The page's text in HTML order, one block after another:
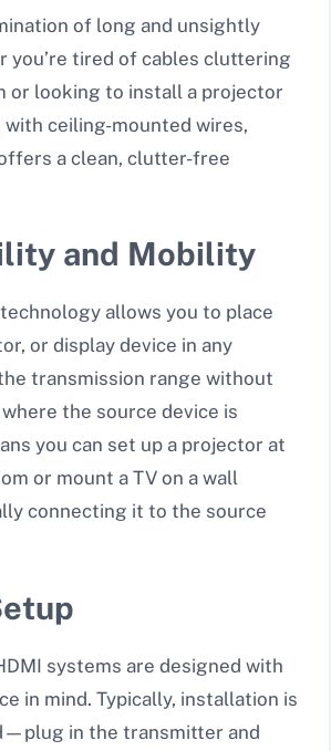
of long and unsightly
you’re tired of cables cluttering
or looking to install a projector
ceiling-mounted wires,
a clean, clutter-free
and Mobility
allows you to place
or display device in any
transmission range without
the source device is
you can set up a projector at
or mount a TV on a wall
connecting it to the source
systems are designed with
in mind. Typically, installation is
in the transmitter and